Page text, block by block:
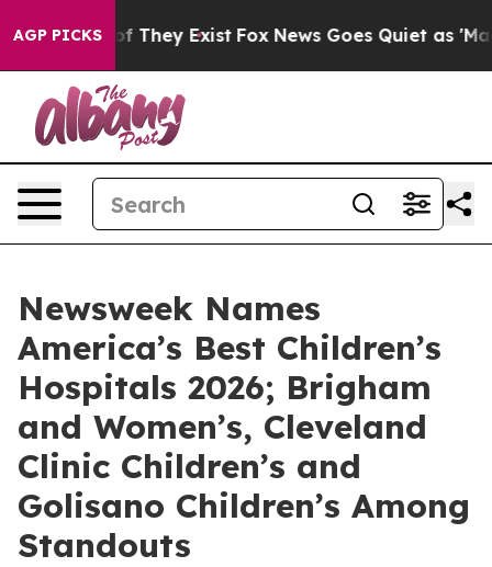
AGP PICKS
no Proof They Exist Fox News Goes Quiet as 'Maga
Newsweek Names
America’s Best Children’s
Hospitals 2026; Brigham
and Women’s, Cleveland
Clinic Children’s and
Golisano Children’s Among
Standouts